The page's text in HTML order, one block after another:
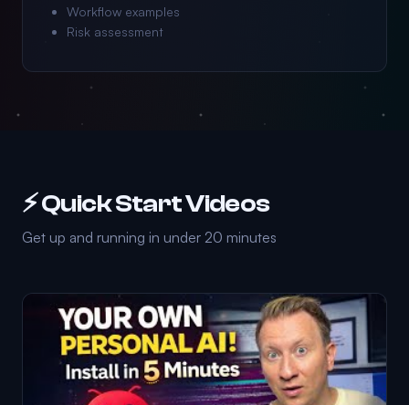
Workflow examples
Risk assessment
⚡ Quick Start Videos
Get up and running in under 20 minutes